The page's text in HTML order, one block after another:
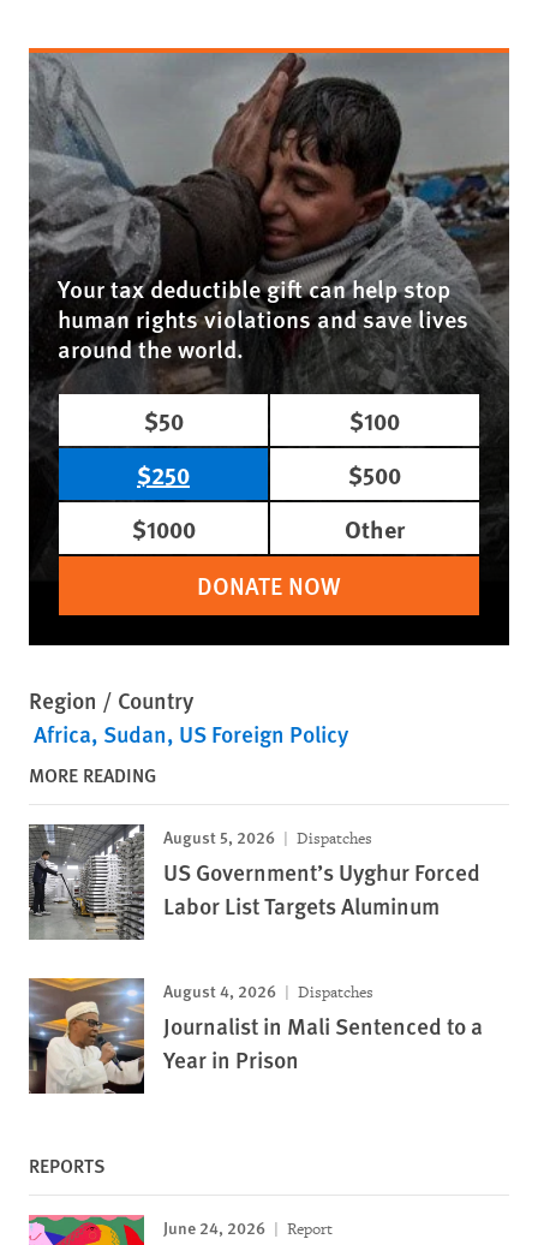
Your tax deductible gift can help stop
human rights violations and save lives
around the world.
$50
$100
$250
$500
$1000
Other
DONATE NOW
Region / Country
Africa Sudan US Foreign Policy
MORE READING
August 5, 2026 Dispatches
US Government’s Uyghur Forced
Labor List Targets Aluminum
August 4, 2026 Dispatches
Journalist in Mali Sentenced to a
Year in Prison
REPORTS
June 24, 2026 Report